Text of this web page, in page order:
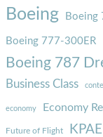
Boeing Boeing
Boeing 777-300ER
Boeing 787
Business Class
economy Economy
Future of Flight KPAE